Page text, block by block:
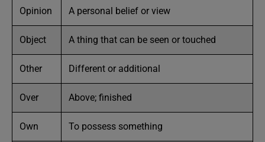
Opinion A personal belief or view
Object A thing that can be seen or touched
Other Different or additional
Over Above; finished
Own To possess something